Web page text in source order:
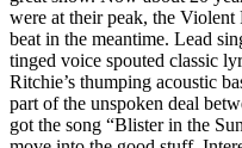
were at their peak, the Violent
beat in the meantime. Lead
tinged voice spouted classic
Ritchie’s thumping acoustic
part of the unspoken deal
got the song “Blister in the